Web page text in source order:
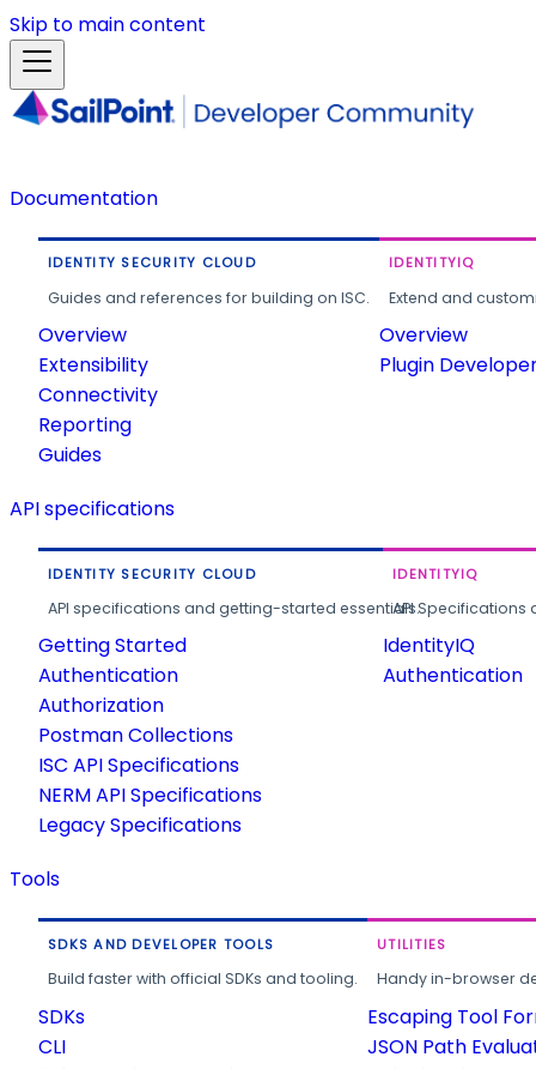
Skip to main content
Documentation
IDENTITY SECURITY CLOUD
Guides and references for building on ISC.
Overview
Extensibility
Connectivity
Reporting
Guides
IDENTITYIQ
Extend and
Overview
Plugin
API specifications
IDENTITY SECURITY CLOUD
API specifications and getting-started essentials.
Getting Started
Authentication
Authorization
Postman Collections
ISC API Specifications
NERM API Specifications
Legacy Specifications
IDENTITYIQ
API
IdentityIQ
Authentication
Tools
SDKS AND DEVELOPER TOOLS
Build faster with official SDKs and tooling.
SDKs
CLI
UTILITIES
Handy in-browser
Escaping Tool
JSON Path